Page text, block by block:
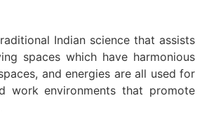
Indian science that assists
spaces which have harmonious
and energies are all used for
work environments that promote